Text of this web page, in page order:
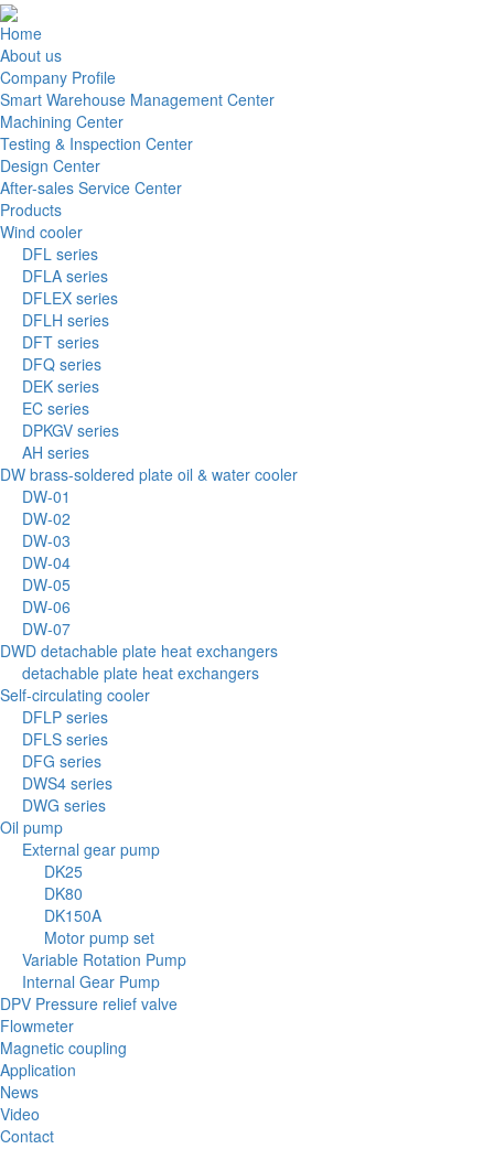
Home
About us
Company Profile
Smart Warehouse Management Center
Machining Center
Testing & Inspection Center
Design Center
After-sales Service Center
Products
Wind cooler
DFL series
DFLA series
DFLEX series
DFLH series
DFT series
DFQ series
DEK series
EC series
DPKGV series
AH series
DW brass-soldered plate oil & water cooler
DW-01
DW-02
DW-03
DW-04
DW-05
DW-06
DW-07
DWD detachable plate heat exchangers
detachable plate heat exchangers
Self-circulating cooler
DFLP series
DFLS series
DFG series
DWS4 series
DWG series
Oil pump
External gear pump
DK25
DK80
DK150A
Motor pump set
Variable Rotation Pump
Internal Gear Pump
DPV Pressure relief valve
Flowmeter
Magnetic coupling
Application
News
Video
Contact